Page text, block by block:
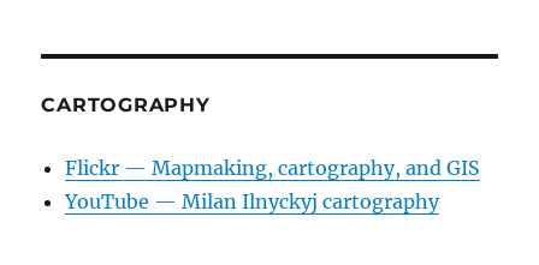
CARTOGRAPHY
Flickr — Mapmaking, cartography, and GIS
YouTube — Milan Ilnyckyj cartography